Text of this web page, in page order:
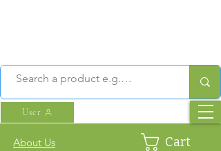
About Us Cart
User